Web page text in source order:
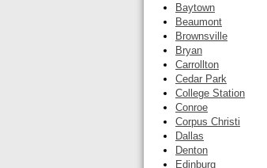
Baytown
Beaumont
Brownsville
Bryan
Carrollton
Cedar Park
College Station
Conroe
Corpus Christi
Dallas
Denton
Edinburg